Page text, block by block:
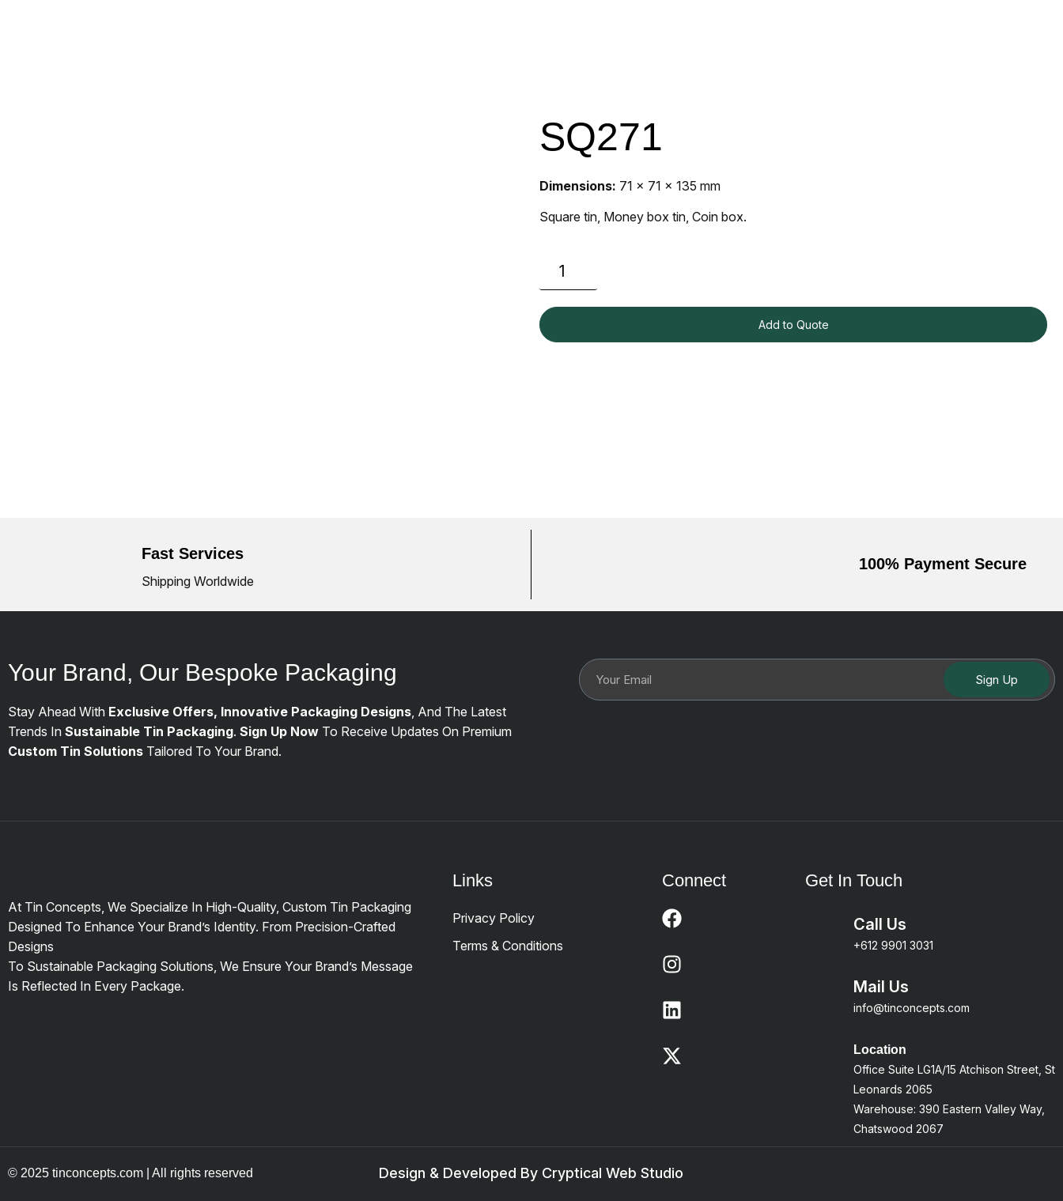
SQ271
Dimensions: 71 x 71 x 135 mm
Square tin, Money box tin, Coin box.
Add to Quote
Fast Services
Shipping Worldwide
100% Payment Secure
Your Brand, Our Bespoke Packaging
Stay Ahead With Exclusive Offers, Innovative Packaging Designs, And The Latest
Trends In Sustainable Tin Packaging. Sign Up Now To Receive Updates On Premium
Custom Tin Solutions Tailored To Your Brand.
Sign Up
At Tin Concepts, We Specialize In High-Quality, Custom Tin Packaging
Designed To Enhance Your Brand’s Identity. From Precision-Crafted
Designs
To Sustainable Packaging Solutions, We Ensure Your Brand’s Message
Is Reflected In Every Package.
Links
Privacy Policy
Terms & Conditions
Connect Get In Touch
Call Us
+612 9901 3031
Mail Us
info@tinconcepts.com
Location
Office Suite LG1A/15 Atchison Street, St
Leonards 2065
Warehouse: 390 Eastern Valley Way,
Chatswood 2067
© 2025 tinconcepts.com | All rights reserved Design & Developed By Cryptical Web Studio